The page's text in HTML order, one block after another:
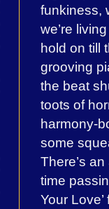
funkiness,
we’re
hold on till
grooving
the beat
toots of
harmony-
some
There’s
time
Your